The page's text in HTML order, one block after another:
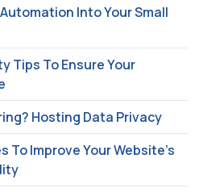
Into Your Small
Tips To Ensure Your
Hosting Data Privacy
To Improve Your Website’s